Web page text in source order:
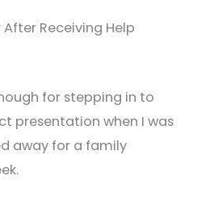
Receiving Help
for stepping in to
presentation when I was
away for a family